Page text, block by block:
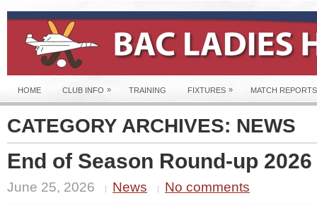
HOME CLUB INFO » TRAINING FIXTURES » MATCH REPORTS
CATEGORY ARCHIVES: NEWS
End of Season Round-up 2026
June 25, 2026 News No comments